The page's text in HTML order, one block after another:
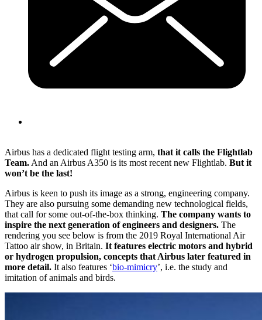
Airbus has a dedicated flight testing arm, that it calls the Flightlab
Team. And an Airbus A350 is its most recent new Flightlab. But it
won’t be the last!
Airbus is keen to push its image as a strong, engineering company.
They are also pursuing some demanding new technological fields,
that call for some out-of-the-box thinking. The company wants to
inspire the next generation of engineers and designers. The
rendering you see below is from the 2019 Royal International Air
Tattoo air show, in Britain. It features electric motors and hybrid
or hydrogen propulsion, concepts that Airbus later featured in
more detail. It also features ‘bio-mimicry’, i.e. the study and
imitation of animals and birds.